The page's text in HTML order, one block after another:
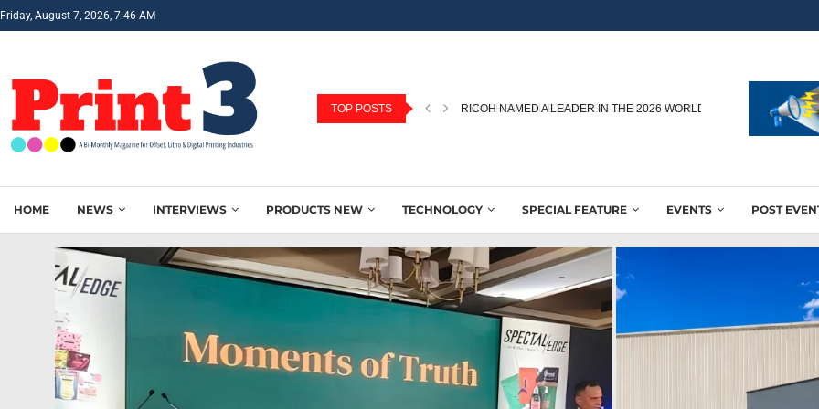
Friday, August 7, 2026, 7:46 AM
TOP POSTS RICOH NAMED A LEADER IN THE 2026 WORLDWIDE...
HOME NEWS INTERVIEWS PRODUCTS NEW TECHNOLOGY SPECIAL FEATURE EVENTS POST